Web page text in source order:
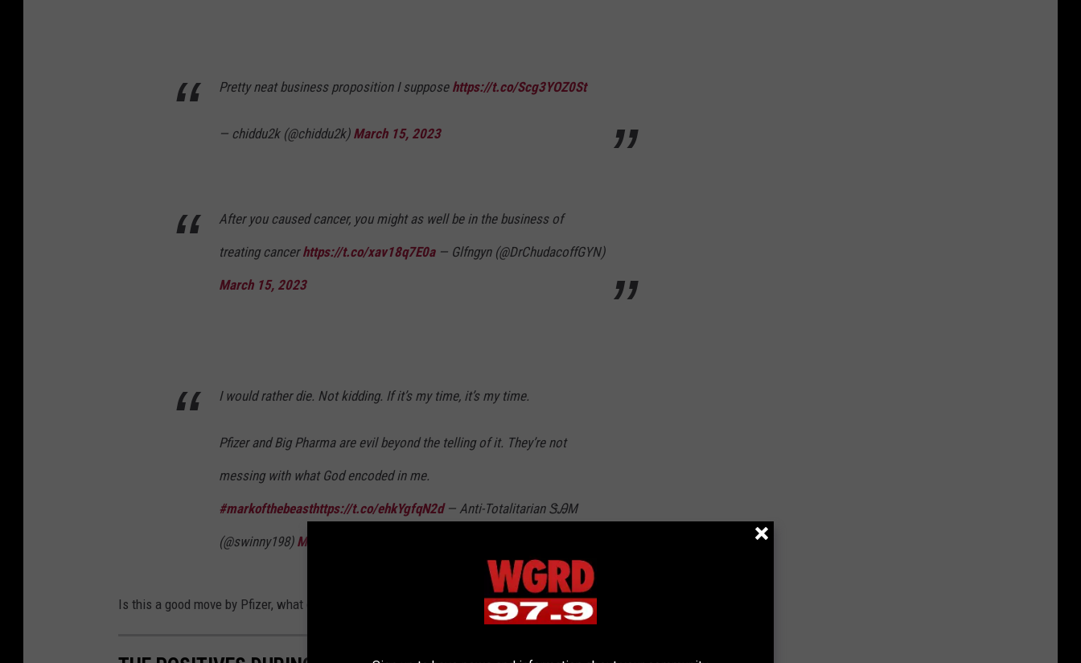
Pretty neat business proposition I suppose https://t.co/Scg3YOZ0St
— chiddu2k (@chiddu2k) March 15, 2023
After you caused cancer, you might as well be in the business of
treating cancerhttps://t.co/xav18q7E0a— Glfngyn (@DrChudacoffGYN)
March 15, 2023
I would rather die. Not kidding. If it’s my time, it’s my time.
Pfizer and Big Pharma are evil beyond the telling of it. They’re not
messing with what God encoded in me.
#markofthebeasthttps://t.co/ehkYgfqN2d— Anti-Totalitarian ᏕᎯМ
(@swinny198) March 14, 2023
Is this a good move by Pfizer, what do you think?